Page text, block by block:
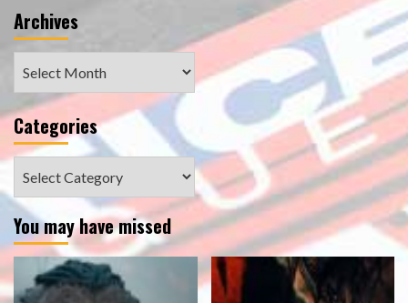
Archives
Categories
You may have missed